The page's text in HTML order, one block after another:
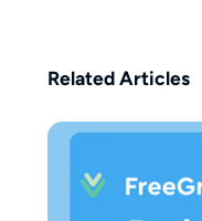
Related Articles